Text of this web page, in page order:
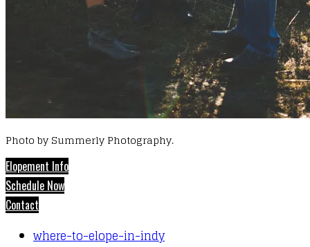
Photo by Summerly Photography.
Elopement Info
Schedule Now
Contact
where-to-elope-in-indy